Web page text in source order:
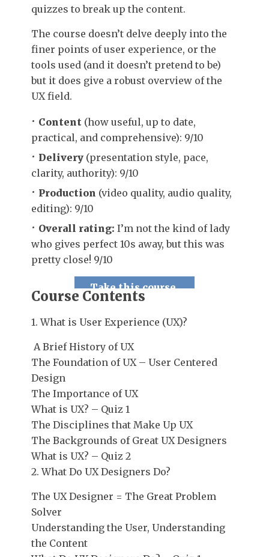
quizzes to break up the content.
The course doesn’t delve deeply into the
finer points of user experience, or the
tools used (and it doesn’t pretend to be)
but it does give a robust overview of the
UX field.
Content (how useful, up to date,
practical, and comprehensive): 9/10
Delivery (presentation style, pace,
clarity, authority): 9/10
Production (video quality, audio quality,
editing): 9/10
Overall rating: I’m not the kind of lady
who gives perfect 10s away, but this was
pretty close! 9/10
Take this course.
Course Contents
1. What is User Experience (UX)?
A Brief History of UX
The Foundation of UX – User Centered
Design
The Importance of UX
What is UX? – Quiz 1
The Disciplines that Make Up UX
The Backgrounds of Great UX Designers
What is UX? – Quiz 2
2. What Do UX Designers Do?
The UX Designer = The Great Problem
Solver
Understanding the User, Understanding
the Content